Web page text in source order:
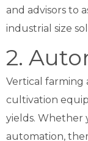
and advisors to
industrial size
2.
Vertical farming
cultivation
yields. Whether
automation,